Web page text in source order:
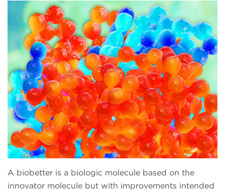
A biobetter is a biologic molecule based on the
innovator molecule but with improvements intended